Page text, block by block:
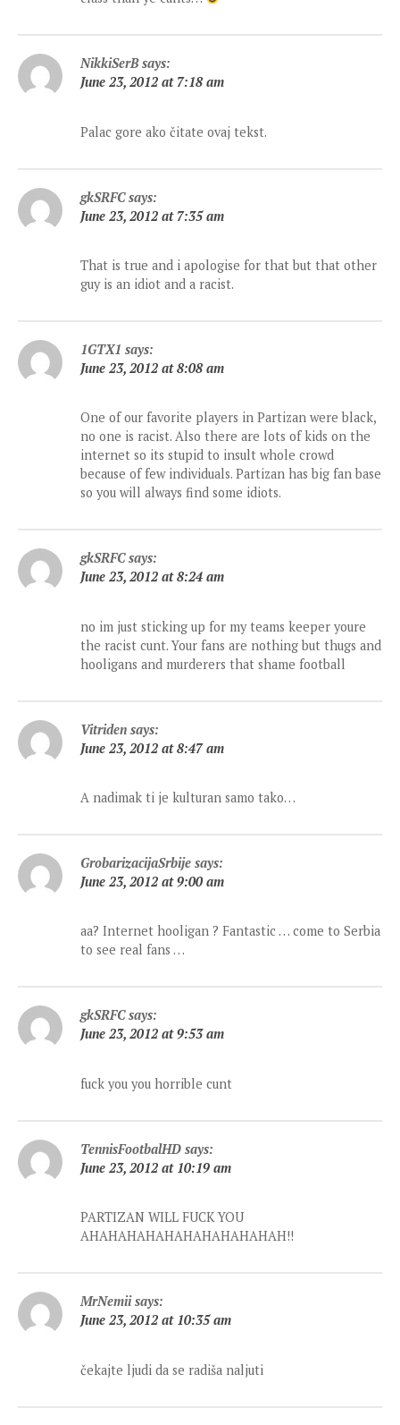
NikkiSerB says:
June 23, 2012 at 7:18 am
Palac gore ako čitate ovaj tekst.
gkSRFC says:
June 23, 2012 at 7:35 am
That is true and i apologise for that but that other
guy is an idiot and a racist.
1GTX1 says:
June 23, 2012 at 8:08 am
One of our favorite players in Partizan were black,
no one is racist. Also there are lots of kids on the
internet so its stupid to insult whole crowd
because of few individuals. Partizan has big fan base
so you will always find some idiots.
gkSRFC says:
June 23, 2012 at 8:24 am
no im just sticking up for my teams keeper youre
the racist cunt. Your fans are nothing but thugs and
hooligans and murderers that shame football
Vitriden says:
June 23, 2012 at 8:47 am
A nadimak ti je kulturan samo tako…
GrobarizacijaSrbije says:
June 23, 2012 at 9:00 am
aa? Internet hooligan ? Fantastic … come to Serbia
to see real fans …
gkSRFC says:
June 23, 2012 at 9:53 am
fuck you you horrible cunt
TennisFootbalHD says:
June 23, 2012 at 10:19 am
PARTIZAN WILL FUCK YOU
AHAHAHAHAHAHAHAHAHAHAH!!
MrNemii says:
June 23, 2012 at 10:35 am
čekajte ljudi da se radiša naljuti